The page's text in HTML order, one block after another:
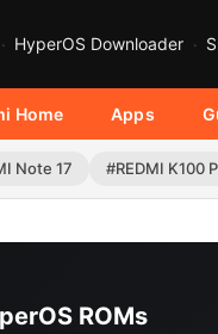
HyperOS Downloader
Home Apps
Note 17 #REDMI K100
ROMs